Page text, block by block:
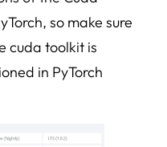
so make sure
cuda toolkit is
in PyTorch